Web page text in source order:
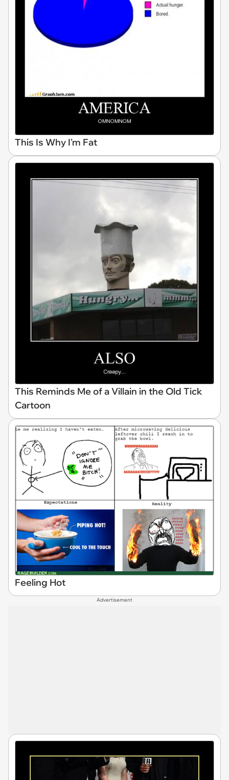
This Is Why I'm Fat
This Reminds Me of a Villain in the Old Tick
Cartoon
Feeling Hot
Advertisement